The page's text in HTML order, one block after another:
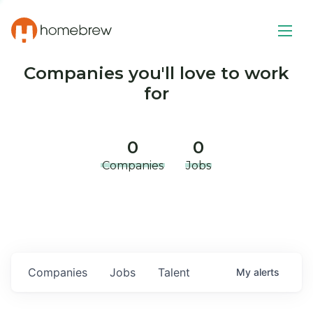
Companies you'll love to work
for
0
Companies
0
Jobs
Jobs
Companies Talent My alerts